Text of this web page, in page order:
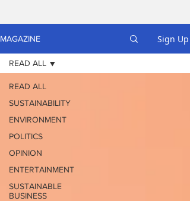
MAGAZINE Sign Up
READ ALL
SUSTAINABILITY
ENVIRONMENT
POLITICS
OPINION
ENTERTAINMENT
SUSTAINABLE
BUSINESS
READ ALL